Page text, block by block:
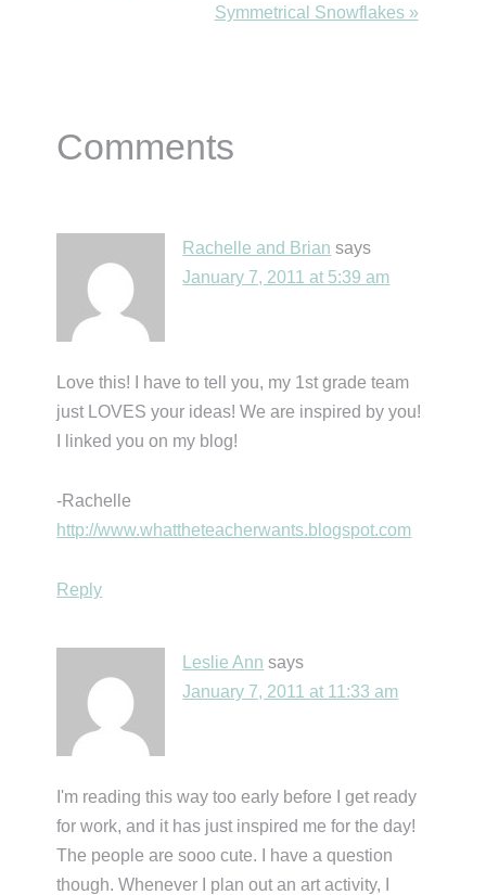
Next
Symmetrical Snowflakes »
Interactions
Comments
Rachelle and Brian says
January 7, 2011 at 5:39 am
Love this! I have to tell you, my 1st grade team
just LOVES your ideas! We are inspired by you!
I linked you on my blog!
-Rachelle
http://www.whattheteacherwants.blogspot.com
Reply
Leslie Ann says
January 7, 2011 at 11:33 am
I'm reading this way too early before I get ready
for work, and it has just inspired me for the day!
The people are sooo cute. I have a question
though. Whenever I plan out an art activity, I